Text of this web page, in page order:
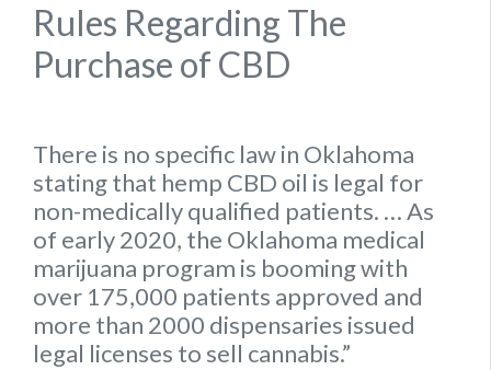
Rules Regarding The
Purchase of CBD
There is no specific lawin Oklahoma
stating that hemp CBD oil is legal for
non-medically qualified patients. … As
of early 2020, the Oklahoma medical
marijuana program is booming with
over 175,000 patients approved and
more than 2000 dispensaries issued
legal licenses to sell cannabis.”